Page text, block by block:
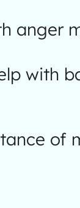
anger
with
of